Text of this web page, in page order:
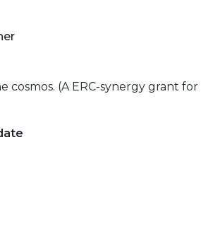
cosmos. (A ERC-synergy grant for